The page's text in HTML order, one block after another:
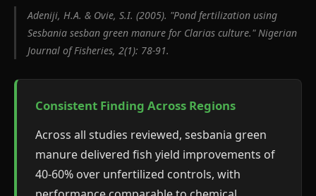
Adeniji, H.A. & Ovie, S.I. (2005). "Pond fertilization using
Sesbania sesban green manure for Clarias culture." Nigerian
Journal of Fisheries, 2(1): 78-91.
Consistent Finding Across Regions
Across all studies reviewed, sesbania green
manure delivered fish yield improvements of
40-60% over unfertilized controls, with